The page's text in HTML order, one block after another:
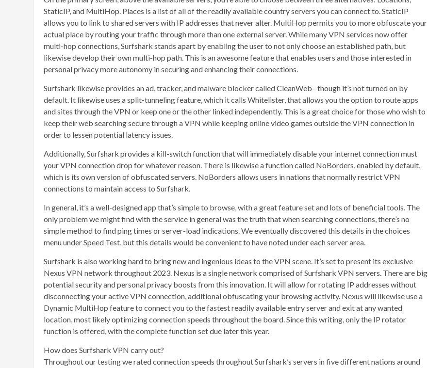
StaticIP, and MultiHop. Places is a list of all of the readily available country servers you can connect to. StaticIP
allows you to link to shared servers with IP addresses that never alter. MultiHop permits you to more obfuscate your
actual place by routing your traffic through more than one external server. While many VPN services now offer
multi-hop connections, Surfshark stands apart by enabling the user to not only choose an established path, but
likewise develop their own multi-hop path. This is an awesome feature that enables users and those interested in
personal privacy more autonomy in securing and enhancing their connections.
Surfshark likewise provides an ad, tracker, and malware blocker called CleanWeb– though it’s not turned on by
default. It likewise uses a split-tunneling feature, which it calls Whitelister, that allows you the option to route apps
and sites through the VPN or keep one or the other linked independently. This is a great choice for those who wish to
keep their web searching secure through a VPN while keeping online video games outside the VPN connection in
order to lessen potential latency issues.
Additionally, Surfshark provides a kill-switch function that will immediately disable your internet connection must
your VPN connection drop for whatever reason. There is likewise a function called NoBorders, enabled by default,
which is its own version of obfuscated servers. NoBorders allows users in nations that normally restrict VPN
connections to maintain access to Surfshark.
In general, it’s a well-designed app that’s simple to browse, with a great feature set and lots of beneficial tools. The
only problem we might find with the service in general was the truth that when searching connections, there’s no
simple method to find ping times or server-load indications. We eventually discovered this details in the choices
menu under Speed Test, but this details would be convenient to have noted under each server area.
Surfshark is also working hard to bring new and ingenious ideas to the VPN scene. It’s set to present its exclusive
Nexus VPN network throughout 2023. Nexus is a single network comprised of Surfshark VPN servers. There are big
potential security and personal privacy boosts from this innovation. It will allow for rotating IP addresses without
disconnecting your active VPN connection, additional obfuscating your browsing activity. Nexus will likewise use a
Dynamic MultiHop feature to connect you to the fastest readily available entry server and exit at any wanted
location, most likely optimizing connection speeds throughout the board. Since this writing, only the IP rotator
function is offered, with the complete function set due later this year.
How does Surfshark VPN carry out?
Throughout our testing we rated connection speeds throughout Surfshark’s servers in five different nations around